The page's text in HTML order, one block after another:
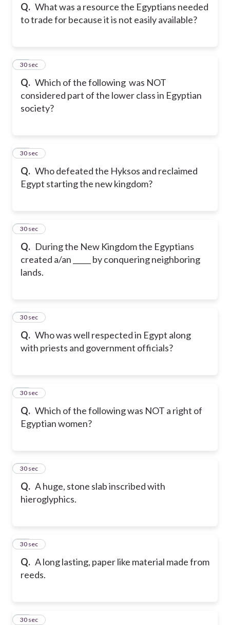
Q. What was a resource the Egyptians needed
to trade for because it is not easily available?
Q. Which of the following was NOT
considered part of the lower class in Egyptian
society?
35
30 sec
Q. Who defeated the Hyksos and reclaimed
Egypt starting the new kingdom?
36
30 sec
Q. During the New Kingdom the Egyptians
created a/an _____ by conquering neighboring
lands.
37
30 sec
Q. Who was well respected in Egypt along
with priests and government officials?
38
30 sec
Q. Which of the following was NOT a right of
Egyptian women?
39
30 sec
Q. A huge, stone slab inscribed with
hieroglyphics.
40
30 sec
Q. A long lasting, paper like material made from
reeds.
41
30 sec
42
30 sec